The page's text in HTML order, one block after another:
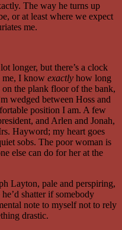
The way he turns up
or at least where we expect
me.
longer, but there’s a clock
me, I know exactly how long
the plank floor of the bank,
wedged between Hoss and
position I am. A few
and Arlen and Jonah,
Hayword; my heart goes
sobs. The poor woman is
else can do for her at the
Layton, pale and perspiring,
shatter if somebody
note to myself not to rely
drastic.